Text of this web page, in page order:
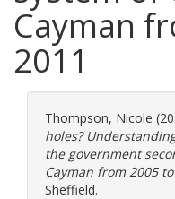
Cayman
2011
Thompson, Nicole
holes?
the government
Cayman from 2005
Sheffield.